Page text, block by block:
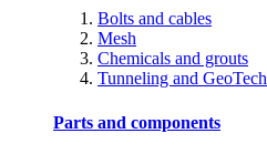
Bolts and cables
Mesh
Chemicals and grouts
Tunneling and GeoTech
Parts and components